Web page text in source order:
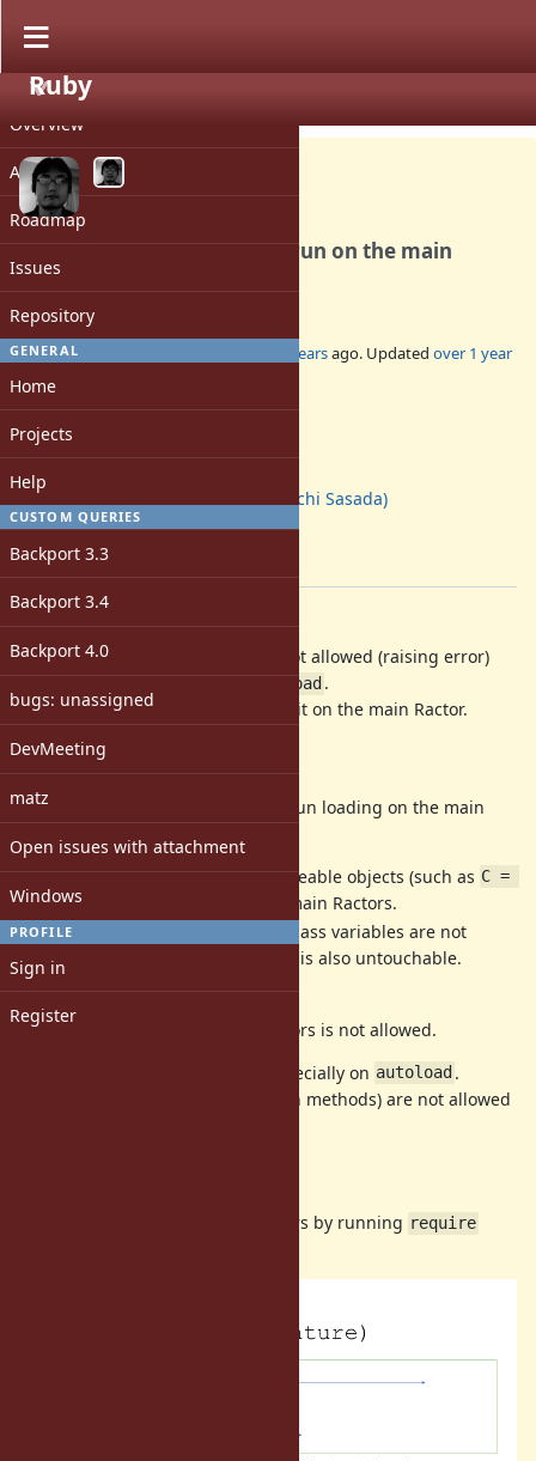
PROJECT
Overview
Activity
Roadmap
Issues
Repository
GENERAL
Home
Projects
Help
CUSTOM QUERIES
Backport 3.3
Backport 3.4
Backport 4.0
bugs: unassigned
DevMeeting
matz
Open issues with attachment
Windows
PROFILE
Sign in
Register
Ruby
Feature #20627
`require` on Ractor should run on the main
Ractor
Added by about 2 yearsago. Updated over 1 year
Status:
Assignee:
ko1 (Koichi Sasada)
Target version:
[ruby-core:118542]
Description
Nowrequire
on main Ractor is not allowed (raising error)
autoload .
So let's allowrequire by running it on the main Ractor.
Background
On many libraries it is needed to run loading on the main
Setup constants with unshareable objects (such as C =
[]
) are not allowed on non main Ractors.
Setup global variables and class variables are not
is also untouchable.
So the
on non main Ractors is not allowed.
However it is hard to program especially on autoload .
in methods) are not allowed
on non main Ractors by running require